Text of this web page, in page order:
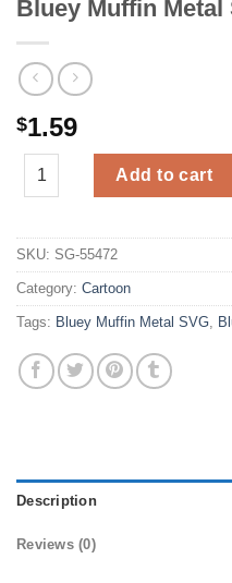
Bluey Muffin Metal
$1.59
Bluey Muffin Metal SVG
Add to cart
SKU: SG-55472
Category: Cartoon
Tags: Bluey Muffin Metal SVG,
Description
Reviews (0)